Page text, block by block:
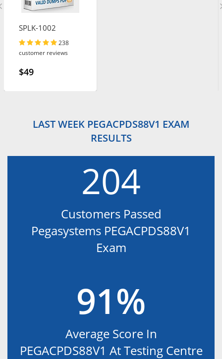
SPLK-1002
238
customer reviews
$49
LAST WEEK PEGACPDS88V1 EXAM
RESULTS
204
Customers Passed
Pegasystems PEGACPDS88V1
Exam
91%
Average Score In
PEGACPDS88V1 At Testing Centre